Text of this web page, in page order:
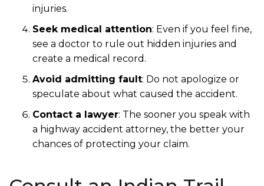
injuries.
Seek medical attention: Even if you feel fine,
see a doctor to rule out hidden injuries and
create a medical record.
Avoid admitting fault: Do not apologize or
speculate about what caused the accident.
Contact a lawyer: The sooner you speak with
a highway accident attorney, the better your
chances of protecting your claim.